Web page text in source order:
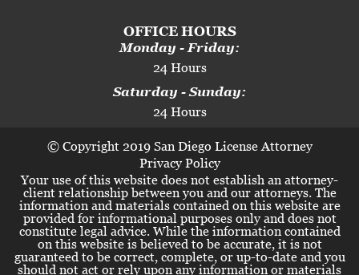
OFFICE HOURS
Monday - Friday:
24 Hours
Saturday - Sunday:
24 Hours
© Copyright 2019 San Diego License Attorney
Privacy Policy
Your use of this website does not establish an attorney-
client relationship between you and our attorneys. The
information and materials contained on this website are
provided for informational purposes only and does not
constitute legal advice. While the information contained
on this website is believed to be accurate, it is not
guaranteed to be correct, complete, or up-to-date and you
should not act or rely upon any information or materials